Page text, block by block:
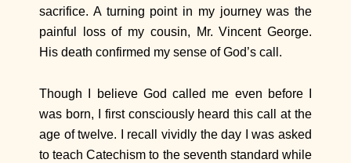
sacrifice. A turning point in my journey was the
painful loss of my cousin, Mr. Vincent George.
His death confirmed my sense of God’s call.
Though I believe God called me even before I
was born, I first consciously heard this call at the
age of twelve. I recall vividly the day I was asked
to teach Catechism to the seventh standard while